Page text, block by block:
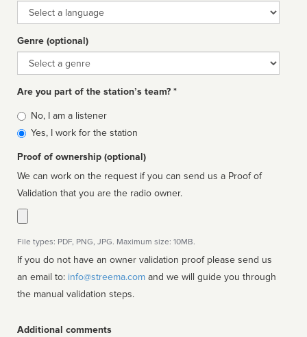
Language
Genre (optional)
Genre
Are you part of the station’s team? *
Is
affiliated
No, I am a listener
Yes, I work for the station
Proof of ownership (optional)
We can work on the request if you can send us a Proof of
Validation that you are the radio owner.
File types: PDF, PNG, JPG. Maximum size: 10MB.
If you do not have an owner validation proof please send us
an email to: info@streema.com
the manual validation steps.
Additional comments